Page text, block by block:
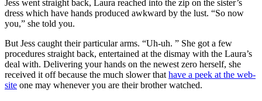
Jess went straight back, Laura reached into the zip on the sister’s
dress which have hands produced awkward by the lust. “So now
you,” she told you.
But Jess caught their particular arms. “Uh-uh. ” She got a few
procedures straight back, entertained at the dismay with the Laura’s
deal with. Delivering your hands on the newest zero herself, she
received it off because the much slower that have a peek at the web-
site one may whenever you are their brother watched.